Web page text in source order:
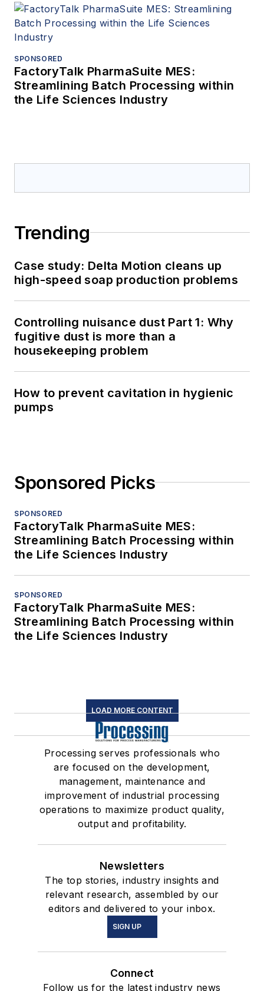
SPONSORED
FactoryTalk PharmaSuite MES:
Streamlining Batch Processing within
the Life Sciences Industry
Trending
Case study: Delta Motion cleans up
high-speed soap production problems
Controlling nuisance dust Part 1: Why
fugitive dust is more than a
housekeeping problem
How to prevent cavitation in hygienic
pumps
Sponsored Picks
SPONSORED
FactoryTalk PharmaSuite MES:
Streamlining Batch Processing within
the Life Sciences Industry
SPONSORED
FactoryTalk PharmaSuite MES:
Streamlining Batch Processing within
the Life Sciences Industry
LOAD MORE CONTENT
Processing serves professionals who
are focused on the development,
management, maintenance and
improvement of industrial processing
operations to maximize product quality,
output and profitability.
Newsletters
The top stories, industry insights and
relevant research, assembled by our
editors and delivered to your inbox.
SIGN UP
Connect
Follow us for the latest industry news